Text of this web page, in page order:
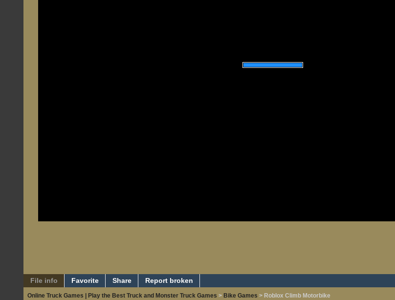
File info Favorite Share Report broken
Online Truck Games | Play the Best Truck and Monster Truck Games > Bike Games > Roblox Climb Motorbike